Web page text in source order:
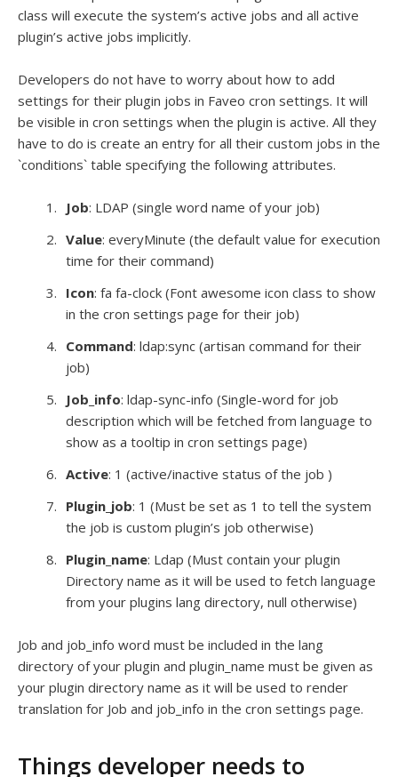
class will execute the system’s active jobs and all active
plugin’s active jobs implicitly.
Developers do not have to worry about how to add
settings for their plugin jobs in Faveo cron settings. It will
be visible in cron settings when the plugin is active. All they
have to do is create an entry for all their custom jobs in the
`conditions` table specifying the following attributes.
Job: LDAP (single word name of your job)
Value: everyMinute (the default value for execution
time for their command)
Icon: fa fa-clock (Font awesome icon class to show
in the cron settings page for their job)
Command: ldap:sync (artisan command for their
job)
Job_info: ldap-sync-info (Single-word for job
description which will be fetched from language to
show as a tooltip in cron settings page)
Active: 1 (active/inactive status of the job )
Plugin_job: 1 (Must be set as 1 to tell the system
the job is custom plugin’s job otherwise)
Plugin_name: Ldap (Must contain your plugin
Directory name as it will be used to fetch language
from your plugins lang directory, null otherwise)
Job and job_info word must be included in the lang
directory of your plugin and plugin_name must be given as
your plugin directory name as it will be used to render
translation for Job and job_info in the cron settings page.
Things developer needs to